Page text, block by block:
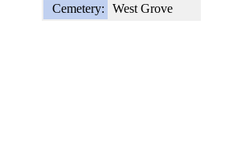
Cemetery:
West Grove